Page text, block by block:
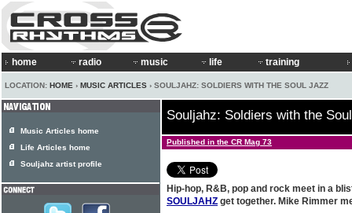
home radio music life training
LOCATION: HOME › MUSIC ARTICLES › SOULJAHZ: SOLDIERS WITH THE SOUL JAZZ
Souljahz: Soldiers with the
Published in the CR Mag 73
Hip-hop, R&B, pop and rock meet in a
SOULJAHZ get together. Mike Rimmer
Music Articles home
Life Articles home
Souljahz artist profile